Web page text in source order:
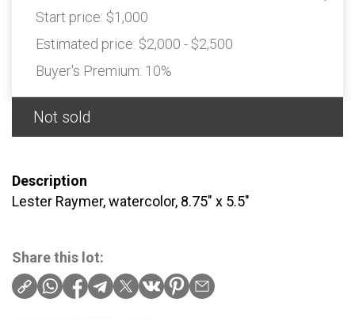
Start price: $1,000
Estimated price: $2,000 - $2,500
Buyer's Premium: 10%
Not sold
Description
Lester Raymer, watercolor, 8.75" x 5.5"
Share this lot: